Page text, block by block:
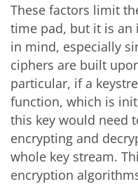
These factors limit
time pad, but it is
in mind, especially
ciphers are built
particular, if a
function, which is
this key would need
encrypting and
whole key stream.
encryption